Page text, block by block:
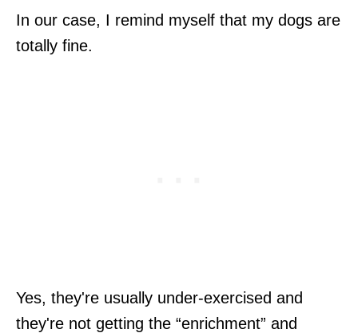
In our case, I remind myself that my dogs are
totally fine.
Yes, they're usually under-exercised and
they're not getting the “enrichment” and